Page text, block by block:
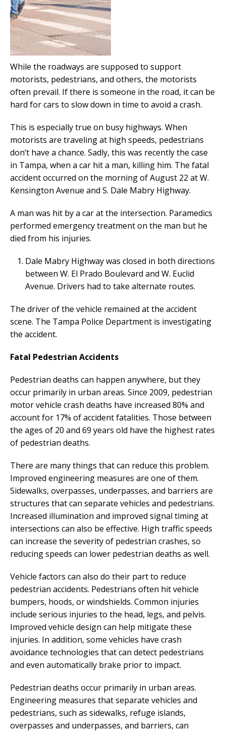
While the roadways are supposed to support
motorists, pedestrians, and others, the motorists
often prevail. If there is someone in the road, it can be
hard for cars to slow down in time to avoid a crash.
This is especially true on busy highways. When
motorists are traveling at high speeds, pedestrians
don’t have a chance. Sadly, this was recently the case
in Tampa, when a car hit a man, killing him. The fatal
accident occurred on the morning of August 22 at W.
Kensington Avenue and S. Dale Mabry Highway.
A man was hit by a car at the intersection. Paramedics
performed emergency treatment on the man but he
died from his injuries.
Dale Mabry Highway was closed in both directions
between W. El Prado Boulevard and W. Euclid
Avenue. Drivers had to take alternate routes.
The driver of the vehicle remained at the accident
scene. The Tampa Police Department is investigating
the accident.
Fatal Pedestrian Accidents
Pedestrian deaths can happen anywhere, but they
occur primarily in urban areas. Since 2009, pedestrian
motor vehicle crash deaths have increased 80% and
account for 17% of accident fatalities. Those between
the ages of 20 and 69 years old have the highest rates
of pedestrian deaths.
There are many things that can reduce this problem.
Improved engineering measures are one of them.
Sidewalks, overpasses, underpasses, and barriers are
structures that can separate vehicles and pedestrians.
Increased illumination and improved signal timing at
intersections can also be effective. High traffic speeds
can increase the severity of pedestrian crashes, so
reducing speeds can lower pedestrian deaths as well.
Vehicle factors can also do their part to reduce
pedestrian accidents. Pedestrians often hit vehicle
bumpers, hoods, or windshields. Common injuries
include serious injuries to the head, legs, and pelvis.
Improved vehicle design can help mitigate these
injuries. In addition, some vehicles have crash
avoidance technologies that can detect pedestrians
and even automatically brake prior to impact.
Pedestrian deaths occur primarily in urban areas.
Engineering measures that separate vehicles and
pedestrians, such as sidewalks, refuge islands,
overpasses and underpasses, and barriers, can